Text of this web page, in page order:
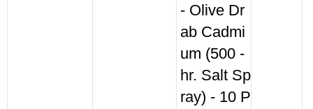
- Olive Dr
ab Cadmi
um (500 -
hr. Salt Sp
ray) - 10 P